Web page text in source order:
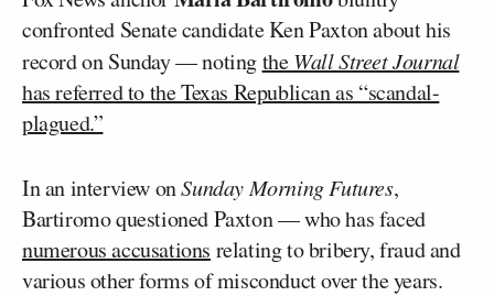
confronted Senate candidate Ken Paxton about his
record on Sunday — notingtheWall Street Journal
has referred to the Texas Republican as “scandal-
plagued.”
In an interview onSunday Morning Futures,
Bartiromo questioned Paxton — who has faced
numerous accusations relating to bribery, fraud and
various other forms of misconduct over the years.